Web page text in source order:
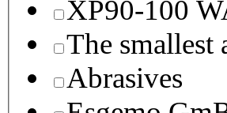
XP90-100
Abrasives